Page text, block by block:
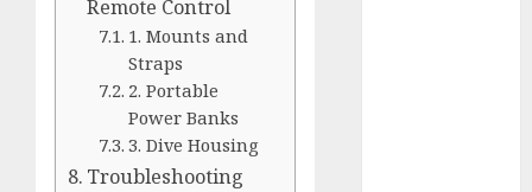
Remote Control
1. Mounts and
Straps
2. Portable
Power Banks
3. Dive Housing
Troubleshooting